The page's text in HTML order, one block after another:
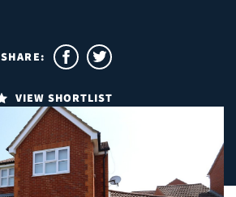
VIEW SHORTLIST
SHARE: